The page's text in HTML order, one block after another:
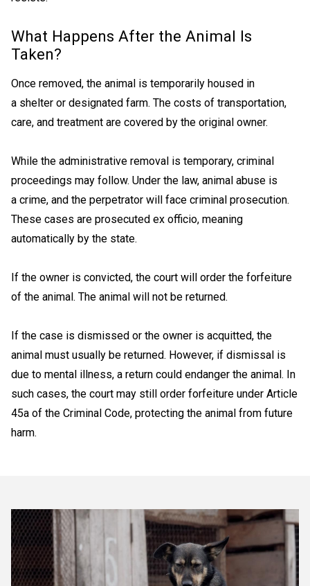
What Happens After the Animal Is
Taken?
Once removed, the animal is temporarily housed in
a shelter or designated farm. The costs of transportation,
care, and treatment are covered by the original owner.
While the administrative removal is temporary, criminal
proceedings may follow. Under the law, animal abuse is
a crime, and the perpetrator will face criminal prosecution.
These cases are prosecuted ex officio, meaning
automatically by the state.
If the owner is convicted, the court will order the forfeiture
of the animal. The animal will not be returned.
If the case is dismissed or the owner is acquitted, the
animal must usually be returned. However, if dismissal is
due to mental illness, a return could endanger the animal. In
such cases, the court may still order forfeiture under Article
45a of the Criminal Code, protecting the animal from future
harm.